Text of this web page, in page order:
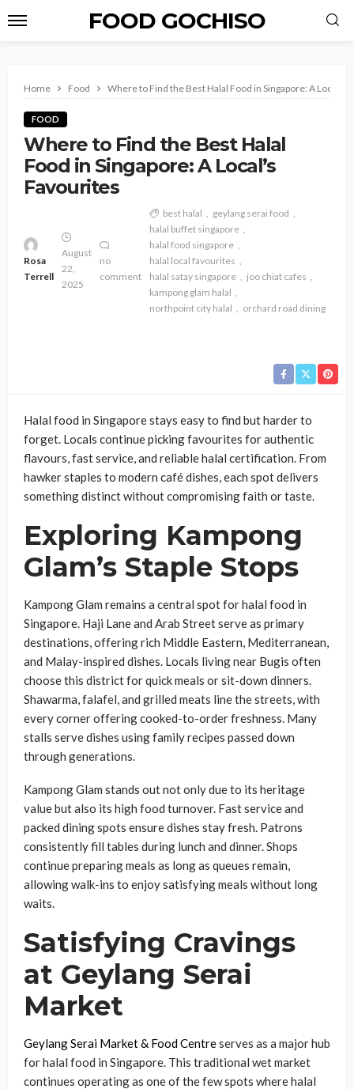
FOOD GOCHISO
Home Food Where to Find the Best Halal Food in Singapore: A Local’s
FOOD
Where to Find the Best Halal
Food in Singapore: A Local’s
Favourites
Rosa
Terrell
August
22,
2025
no
comment
best halal
geylang serai food
halal buffet singapore
halal food singapore
halal local favourites
halal satay singapore
joo chiat cafes
kampong glam halal
northpoint city halal
orchard road dining
Halal food in Singapore stays easy to find but harder to
forget. Locals continue picking favourites for authentic
flavours, fast service, and reliable halal certification. From
hawker staples to modern café dishes, each spot delivers
something distinct without compromising faith or taste.
Exploring Kampong
Glam’s Staple Stops
Kampong Glam remains a central spot for halal food in
Singapore. Haji Lane and Arab Street serve as primary
destinations, offering rich Middle Eastern, Mediterranean,
and Malay-inspired dishes. Locals living near Bugis often
choose this district for quick meals or sit-down dinners.
Shawarma, falafel, and grilled meats line the streets, with
every corner offering cooked-to-order freshness. Many
stalls serve dishes using family recipes passed down
through generations.
Kampong Glam stands out not only due to its heritage
value but also its high food turnover. Fast service and
packed dining spots ensure dishes stay fresh. Patrons
consistently fill tables during lunch and dinner. Shops
continue preparing meals as long as queues remain,
allowing walk-ins to enjoy satisfying meals without long
waits.
Satisfying Cravings
at Geylang Serai
Market
Geylang Serai Market & Food Centreserves as a major hub
for halal food in Singapore. This traditional wet market
continues operating as one of the few spots where halal